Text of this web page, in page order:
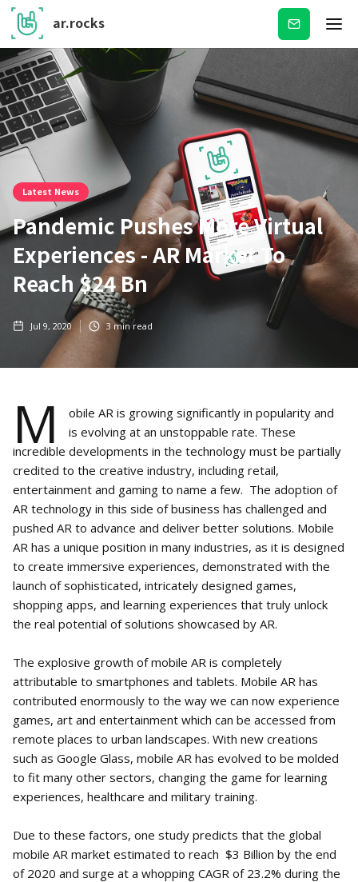
ar.rocks Subscribe
Latest News
Pandemic Pushes More Virtual
Experiences - AR Market To
Reach $24 Bn
Jul 9, 2020 3 min read
M
obile AR is growing significantly in popularity and
is evolving at an unstoppable rate. These
incredible developments in the technology must be partially
credited to the creative industry, including retail,
entertainment and gaming to name a few. The adoption of
AR technology in this side of business has challenged and
pushed AR to advance and deliver better solutions. Mobile
AR has a unique position in many industries, as it is designed
to create immersive experiences, demonstrated with the
launch of sophisticated, intricately designed games,
shopping apps, and learning experiences that truly unlock
the real potential of solutions showcased by AR.
The explosive growth of mobile AR is completely
attributable to smartphones and tablets. Mobile AR has
contributed enormously to the way we can now experience
games, art and entertainment which can be accessed from
remote places to urban landscapes. With new creations
such as Google Glass, mobile AR has evolved to be molded
to fit many other sectors, changing the game for learning
experiences, healthcare and military training.
Due to these factors, one study predicts that the global
mobile AR market estimated to reach $3 Billion by the end
of 2020 and surge at a whopping CAGR of 23.2% during the